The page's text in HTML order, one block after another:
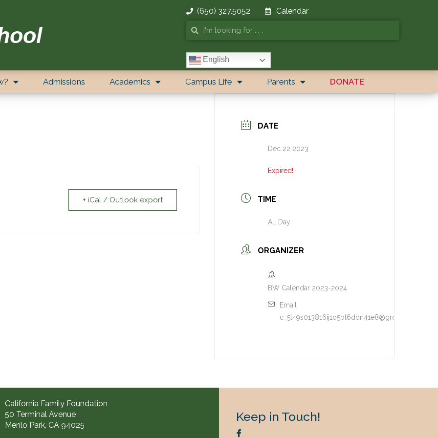
(650) 327.5052 Calendar
English
Admissions Academics Campus Life Parents DONATE
+ iCal / Outlook export
DATE
Dec 22 2023
Expired!
TIME
All Day
ORGANIZER
BW Calendar 2023-2024
Email
California Family Foundation
50 Terminal Avenue
Menlo Park, CA 94025
Keep in Touch!